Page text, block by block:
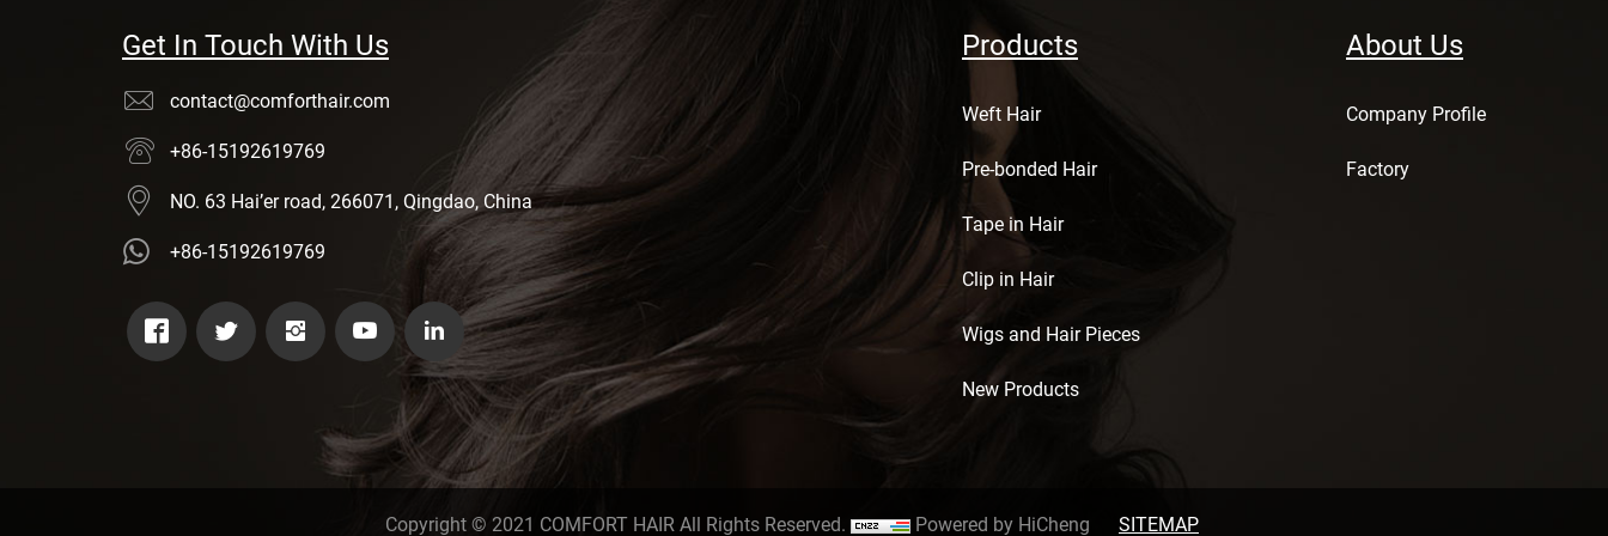
Get In Touch With Us
contact@comforthair.com
+86-15192619769
NO. 63 Hai’er road, 266071, Qingdao, China
+86-15192619769
Products
Weft Hair
Pre-bonded Hair
Tape in Hair
Clip in Hair
Wigs and Hair Pieces
New Products
About Us
Company Profile
Factory
Copyright © 2021 COMFORT HAIR All Rights Reserved. Powered by HiCheng SITEMAP